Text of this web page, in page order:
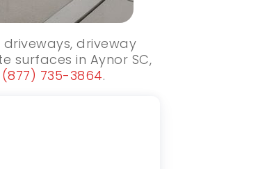
driveway
surfaces in Aynor SC,
(877) 735-3864.